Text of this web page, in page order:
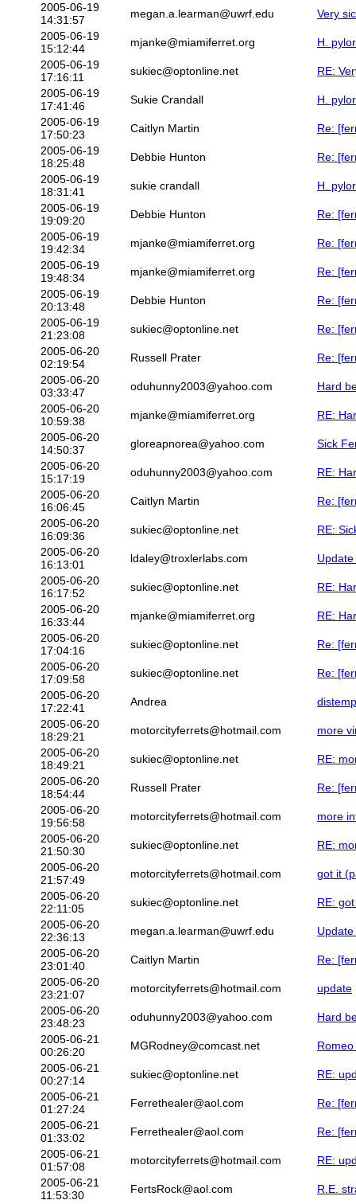
2005-06-19
14:31:57
megan.a.learman@uwrf.edu
Very
2005-06-19
15:12:44
mjanke@miamiferret.org
H.
2005-06-19
17:16:11
sukiec@optonline.net
RE:
2005-06-19
17:41:46
Sukie Crandall
H.
2005-06-19
17:50:23
Caitlyn Martin
Re:
2005-06-19
18:25:48
Debbie Hunton
Re:
2005-06-19
18:31:41
sukie crandall
H.
2005-06-19
19:09:20
Debbie Hunton
Re:
2005-06-19
19:42:34
mjanke@miamiferret.org
Re:
2005-06-19
19:48:34
mjanke@miamiferret.org
Re:
2005-06-19
20:13:48
Debbie Hunton
Re:
2005-06-19
21:23:08
sukiec@optonline.net
Re:
2005-06-20
02:19:54
Russell Prater
Re:
2005-06-20
03:33:47
oduhunny2003@yahoo.com
Hard
2005-06-20
10:59:38
mjanke@miamiferret.org
RE:
2005-06-20
14:50:37
gloreapnorea@yahoo.com
Sick
2005-06-20
15:17:19
oduhunny2003@yahoo.com
RE:
2005-06-20
16:06:45
Caitlyn Martin
Re:
2005-06-20
16:09:36
sukiec@optonline.net
RE:
2005-06-20
16:13:01
ldaley@troxlerlabs.com
2005-06-20
16:17:52
sukiec@optonline.net
RE:
2005-06-20
16:33:44
mjanke@miamiferret.org
RE:
2005-06-20
17:04:16
sukiec@optonline.net
Re:
2005-06-20
17:09:58
sukiec@optonline.net
Re:
2005-06-20
17:22:41
Andrea
2005-06-20
18:29:21
motorcityferrets@hotmail.com
more
2005-06-20
18:49:21
sukiec@optonline.net
RE:
2005-06-20
18:54:44
Russell Prater
Re:
2005-06-20
19:56:58
motorcityferrets@hotmail.com
more
2005-06-20
21:50:30
sukiec@optonline.net
RE:
2005-06-20
21:57:49
motorcityferrets@hotmail.com
got it
2005-06-20
22:11:05
sukiec@optonline.net
RE:
2005-06-20
22:36:13
megan.a.learman@uwrf.edu
2005-06-20
23:01:40
Caitlyn Martin
Re:
2005-06-20
23:21:07
motorcityferrets@hotmail.com
update
2005-06-20
23:48:23
oduhunny2003@yahoo.com
Hard
2005-06-21
00:26:20
MGRodney@comcast.net
2005-06-21
00:27:14
sukiec@optonline.net
RE:
2005-06-21
01:27:24
Ferrethealer@aol.com
Re:
2005-06-21
01:33:02
Ferrethealer@aol.com
Re:
2005-06-21
01:57:08
motorcityferrets@hotmail.com
RE:
2005-06-21
11:53:30
FertsRock@aol.com
R.E.